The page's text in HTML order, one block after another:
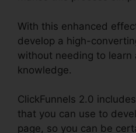
With this enhanced
develop a high-
without needing to learn
knowledge.
ClickFunnels 2.0
that you can use to
page, so you can be